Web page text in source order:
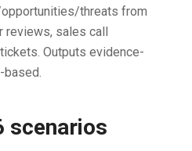
threats from
sales call
Outputs evidence-
based.
scenarios